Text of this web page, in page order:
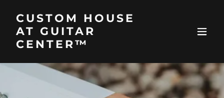
CUSTOM HOUSE
AT GUITAR
CENTER™